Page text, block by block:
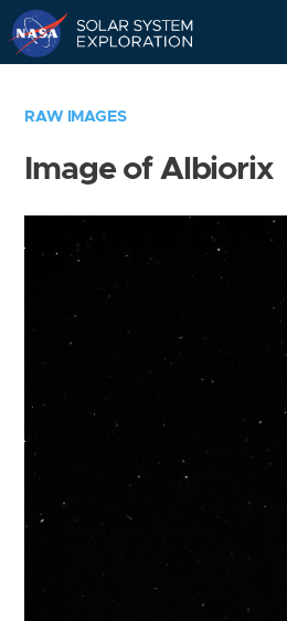
RAW IMAGES
Image of Albiorix